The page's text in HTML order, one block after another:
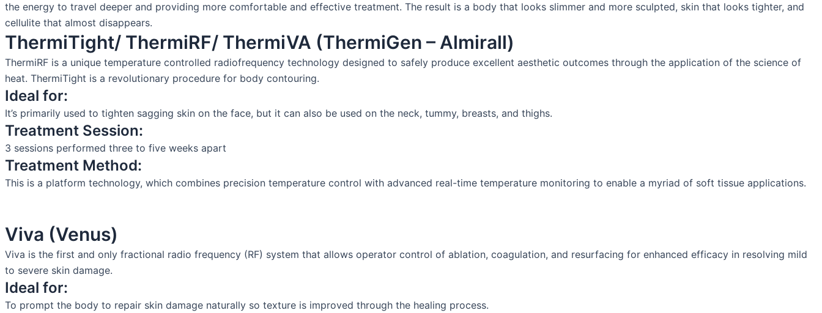
the energy to travel deeper and providing more comfortable and effective treatment. The result is a body that looks slimmer and more sculpted, skin that looks tighter, and
cellulite that almost disappears.
ThermiTight/ ThermiRF/ ThermiVA (ThermiGen – Almirall)
ThermiRF is a unique temperature controlled radiofrequency technology designed to safely produce excellent aesthetic outcomes through the application of the science of
heat. ThermiTight is a revolutionary procedure for body contouring.
Ideal for:
It’s primarily used to tighten sagging skin on the face, but it can also be used on the neck, tummy, breasts, and thighs.
Treatment Session:
3 sessions performed three to five weeks apart
Treatment Method:
This is a platform technology, which combines precision temperature control with advanced real-time temperature monitoring to enable a myriad of soft tissue applications.
Viva (Venus)
Viva is the first and only fractional radio frequency (RF) system that allows operator control of ablation, coagulation, and resurfacing for enhanced efficacy in resolving mild
to severe skin damage.
Ideal for:
To prompt the body to repair skin damage naturally so texture is improved through the healing process.